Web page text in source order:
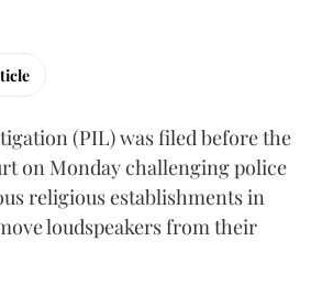
(PIL) was filed before the
on Monday challenging police
religious establishments in
loudspeakers from their